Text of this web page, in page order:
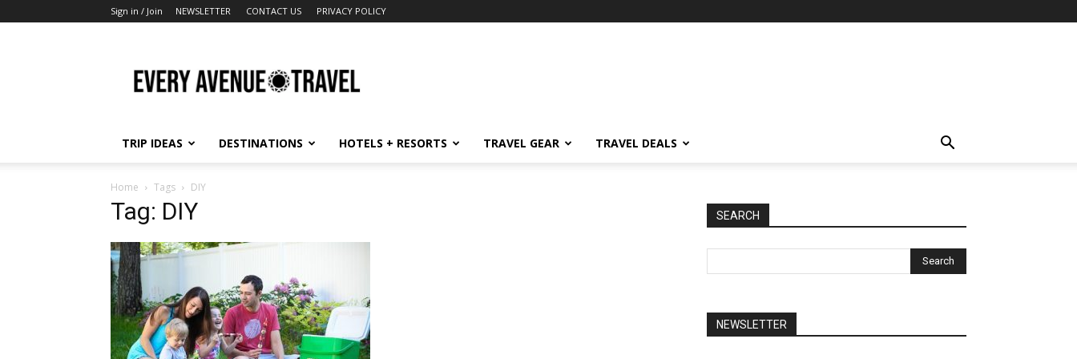
Sign in / Join NEWSLETTER CONTACT US PRIVACY POLICY
Avenue
Travel
TRIP IDEAS DESTINATIONS HOTELS + RESORTS TRAVEL GEAR TRAVEL DEALS
Home Tags DIY
Tag: DIY SEARCH
NEWSLETTER